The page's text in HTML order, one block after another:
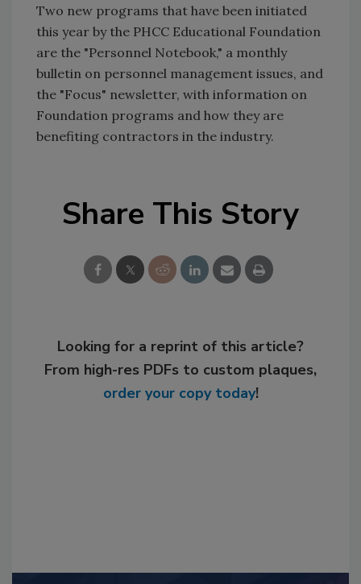
Two new programs that have been initiated
this year by the PHCC Educational Foundation
are the "Personnel Notebook," a monthly
bulletin on personnel management issues, and
the "Focus" newsletter, with information on
Foundation programs and how they are
benefiting contractors in the industry.
Share This Story
Looking for a reprint of this article?
From high-res PDFs to custom plaques,
order your copy today!